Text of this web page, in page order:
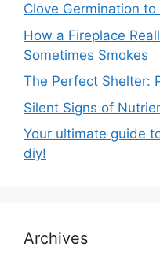
Clove Germination
How a Fireplace
Sometimes Smokes
The Perfect Shelter:
Silent Signs of
Your ultimate guide
diy!
Archives